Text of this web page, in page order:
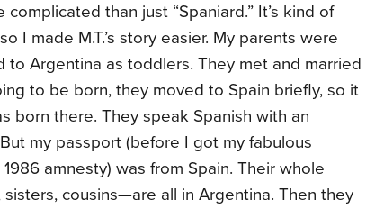
than just “Spaniard.” It’s kind of
I made M.T.’s story easier. My parents were
to Argentina as toddlers. They met and married
to be born, they moved to Spain briefly, so it
born there. They speak Spanish with an
my passport (before I got my fabulous
amnesty) was from Spain. Their whole
cousins—are all in Argentina. Then they